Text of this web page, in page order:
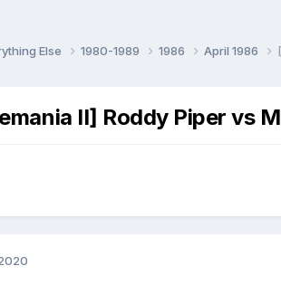
Else 1980-1989 1986 April 1986
II] Roddy Piper vs